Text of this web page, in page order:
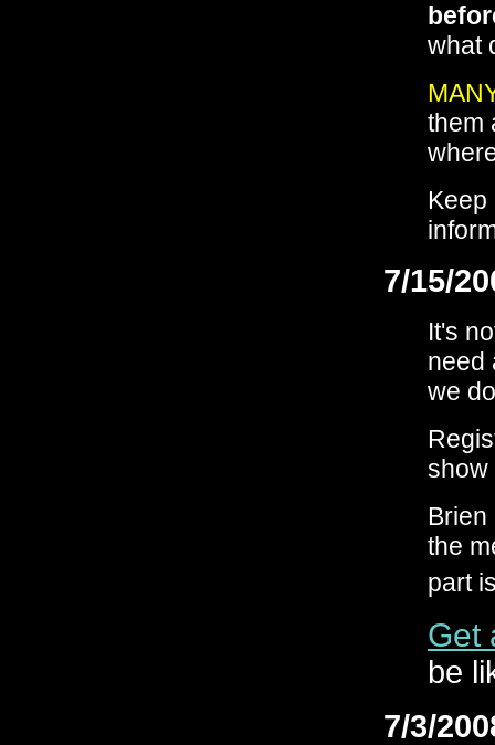
what
them
Keep
7/15/
It's
need
we
show
Brien
the
part
Get
be
7/3/